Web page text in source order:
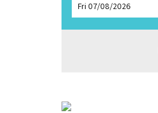
Fri 07/08/2026